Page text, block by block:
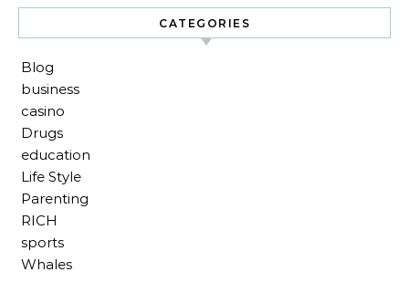
CATEGORIES
Blog
business
casino
Drugs
education
Life Style
Parenting
RICH
sports
Whales